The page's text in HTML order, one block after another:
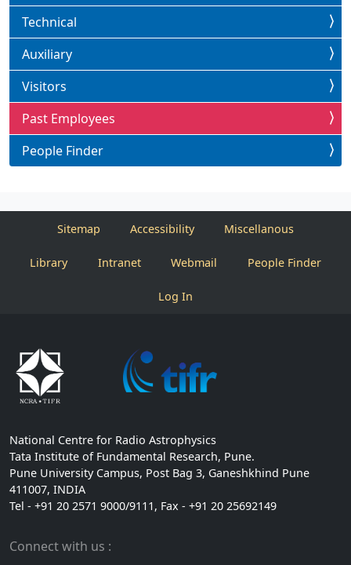
Technical
Auxiliary
Visitors
Past Employees
People Finder
Sitemap Accessibility Miscellanous
Library Intranet Webmail People Finder
Log In
National Centre for Radio Astrophysics
Tata Institute of Fundamental Research, Pune.
Pune University Campus, Post Bag 3, Ganeshkhind Pune
411007, INDIA
Tel - +91 20 2571 9000/9111, Fax - +91 20 25692149
Connect with us :